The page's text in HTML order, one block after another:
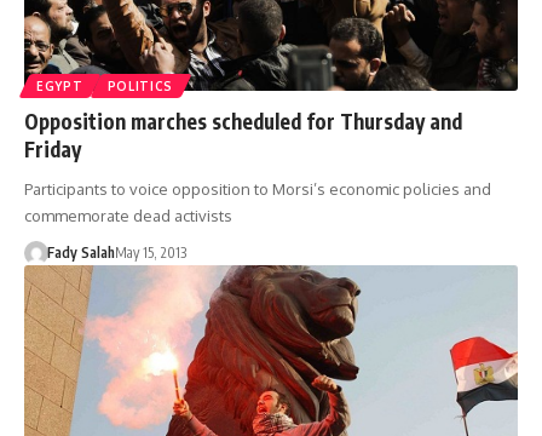
EGYPT POLITICS
Opposition marches scheduled for Thursday and
Friday
Participants to voice opposition to Morsi’s economic policies and
commemorate dead activists
Fady SalahMay 15, 2013